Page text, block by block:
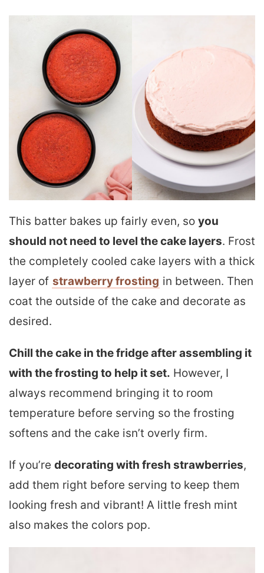
This batter bakes up fairly even, so you
should not need to level the cake layers. Frost
the completely cooled cake layers with a thick
layer of strawberry frosting in between. Then
coat the outside of the cake and decorate as
desired.
Chill the cake in the fridge after assembling it
with the frosting to help it set. However, I
always recommend bringing it to room
temperature before serving so the frosting
softens and the cake isn’t overly firm.
If you’re decorating with fresh strawberries,
add them right before serving to keep them
looking fresh and vibrant! A little fresh mint
also makes the colors pop.